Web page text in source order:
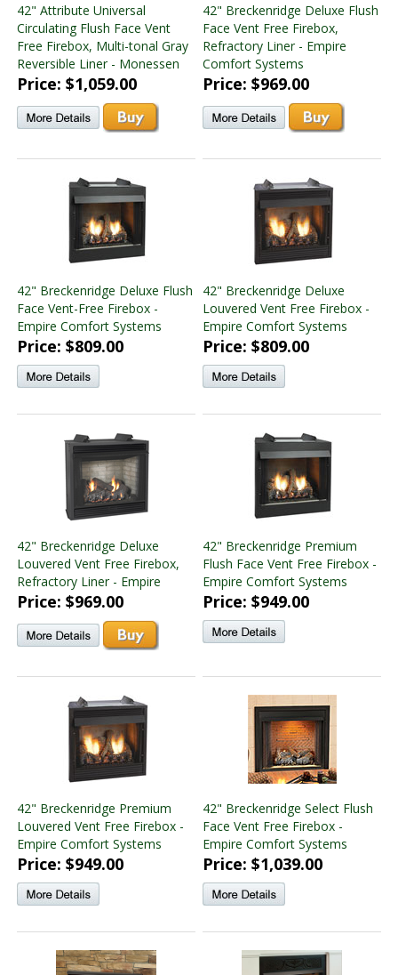
42" Attribute Universal
Circulating Flush Face Vent
Free Firebox, Multi-tonal Gray
Reversible Liner - Monessen
Price: $1,059.00
42" Breckenridge Deluxe Flush
Face Vent Free Firebox,
Refractory Liner - Empire
Comfort Systems
Price: $969.00
42" Breckenridge Deluxe Flush
Face Vent-Free Firebox -
Empire Comfort Systems
Price: $809.00
42" Breckenridge Deluxe
Louvered Vent Free Firebox -
Empire Comfort Systems
Price: $809.00
42" Breckenridge Deluxe
Louvered Vent Free Firebox,
Refractory Liner - Empire
Price: $969.00
42" Breckenridge Premium
Flush Face Vent Free Firebox -
Empire Comfort Systems
Price: $949.00
42" Breckenridge Premium
Louvered Vent Free Firebox -
Empire Comfort Systems
Price: $949.00
42" Breckenridge Select Flush
Face Vent Free Firebox -
Empire Comfort Systems
Price: $1,039.00